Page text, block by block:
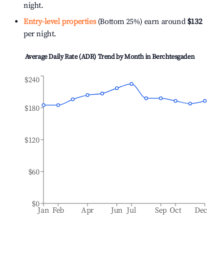
night.
Entry-level properties(Bottom 25%) earn around $132
per night.
Average Daily Rate (ADR) Trend by Month inBerchtesgaden
Jan Feb Apr Jun Jul Sep Oct Dec
$0
$60
$120
$180
$240